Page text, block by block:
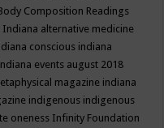
Composition Readings
Indiana alternative medicine
conscious indiana
events august 2018
magazine indiana
indigenous indigenous
oneness Infinity Foundation